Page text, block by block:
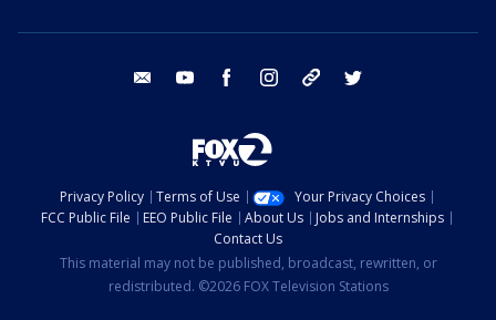
email youtube facebook instagram tik tok
Privacy Policy Terms of Use
Your Privacy Choices
FCC Public File
EEO Public File About Us
Jobs and Internships
Contact Us
This material may not be published, broadcast, rewritten, or
redistributed. ©2026 FOX Television Stations